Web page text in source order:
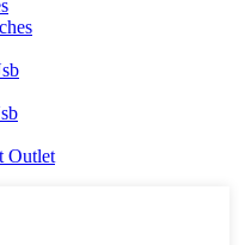
Outlet